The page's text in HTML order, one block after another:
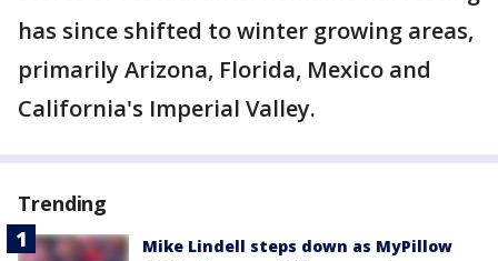
has since shifted to winter growing areas,
primarily Arizona, Florida, Mexico and
California's Imperial Valley.
Trending
Mike Lindell steps down as MyPillow